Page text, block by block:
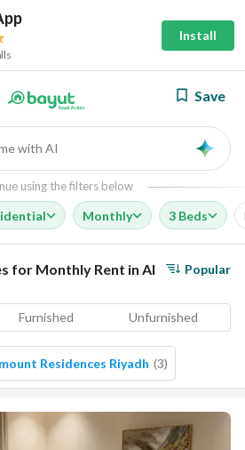
Install
Save
with AI
using the filters below
Monthly 3 Beds
for Monthly Rent in Al Popular
Furnished Unfurnished
Residences Riyadh (3)